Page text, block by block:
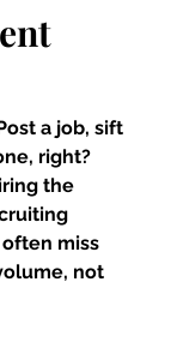
a job, sift
right?
the
miss
not